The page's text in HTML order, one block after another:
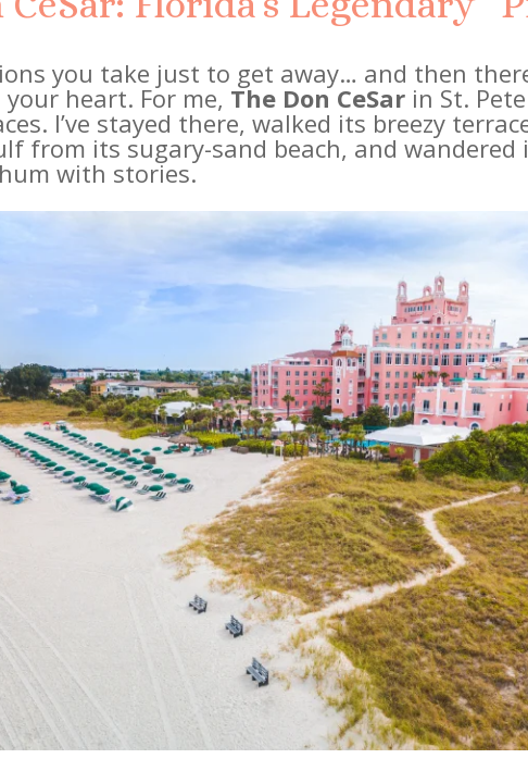
you take just to get away… and then
heart. For me, The Don CeSarin St.
I’ve stayed there, walked its breezy
from its sugary-sand beach, and
with stories.